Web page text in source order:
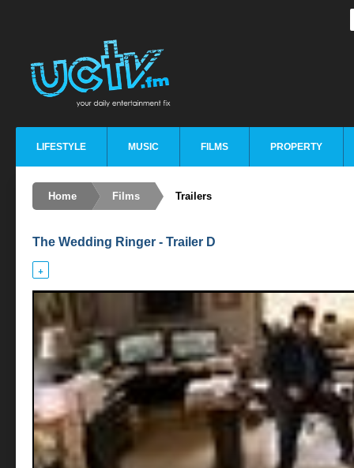
LIFESTYLE MUSIC FILMS PROPERTY
Home Films Trailers
The Wedding Ringer - Trailer D
+